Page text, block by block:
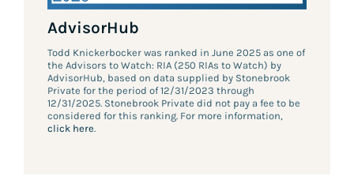
AdvisorHub
Todd Knickerbocker was ranked in June 2025 as one of
the Advisors to Watch: RIA (250 RIAs to Watch) by
AdvisorHub, based on data supplied by Stonebrook
Private for the period of 12/31/2023 through
12/31/2025. Stonebrook Private did not pay a fee to be
considered for this ranking. For more information,
click here.